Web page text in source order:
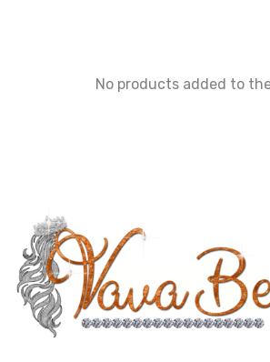
No products added to